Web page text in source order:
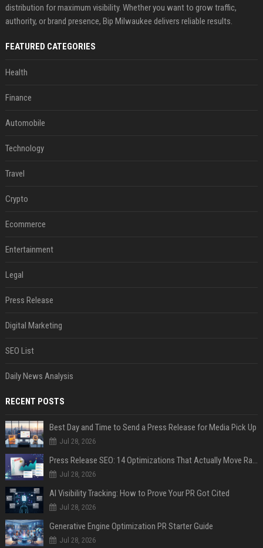
distribution for maximum visibility. Whether you want to grow traffic,
authority, or brand presence, Bip Milwaukee delivers reliable results.
FEATURED CATEGORIES
Health
Finance
Automobile
Technology
Travel
Crypto
Ecommerce
Entertainment
Legal
Press Release
Digital Marketing
SEO List
Daily News Analysis
RECENT POSTS
Best Day and Time to Send a Press Release for Media Pick Up
Jul 28, 2026
Press Release SEO: 14 Optimizations That Actually Move Rankings
Jul 28, 2026
AI Visibility Tracking: How to Prove Your PR Got Cited
Jul 28, 2026
Generative Engine Optimization PR Starter Guide
Jul 28, 2026